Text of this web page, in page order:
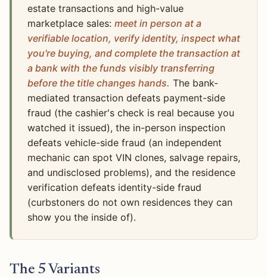
estate transactions and high-value
marketplace sales: meet in person at a
verifiable location, verify identity, inspect what
you're buying, and complete the transaction at
a bank with the funds visibly transferring
before the title changes hands. The bank-
mediated transaction defeats payment-side
fraud (the cashier's check is real because you
watched it issued), the in-person inspection
defeats vehicle-side fraud (an independent
mechanic can spot VIN clones, salvage repairs,
and undisclosed problems), and the residence
verification defeats identity-side fraud
(curbstoners do not own residences they can
show you the inside of).
The 5 Variants